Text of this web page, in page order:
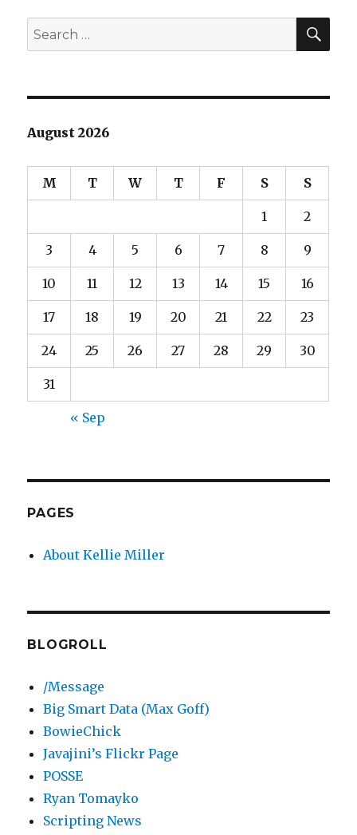
Search
for:
August 2026
M T W T F S S
1 2
3 4 5 6 7 8 9
10 11 12 13 14 15 16
17 18 19 20 21 22 23
24 25 26 27 28 29 30
31
« Sep
PAGES
About Kellie Miller
BLOGROLL
/Message
Big Smart Data (Max Goff)
BowieChick
Javajini’s Flickr Page
POSSE
Ryan Tomayko
Scripting News